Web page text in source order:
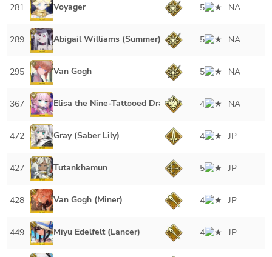
281 Voyager 5 NA
289 Abigail Williams (Summer) 5 NA
295 Van Gogh 5 NA
367 Elisa the Nine-Tattooed Dragon 4 NA
472 Gray (Saber Lily) 4 JP
427 Tutankhamun 5 JP
428 Van Gogh (Miner) 4 JP
449 Miyu Edelfelt (Lancer) 4 JP